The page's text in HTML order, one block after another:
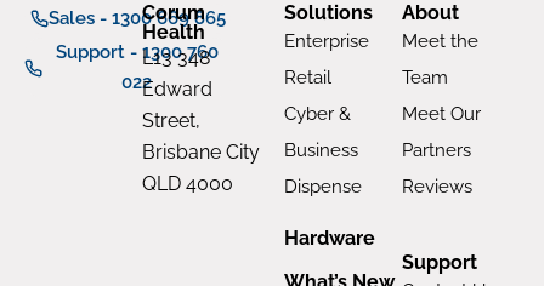
Sales - 1300 669 865
Support - 1300 760
022
Corum
Health
L13 348
Edward
Street,
Brisbane City
QLD 4000
Solutions
Enterprise
Retail
Cyber &
Business
Dispense
Hardware
About
Meet the
Team
Meet Our
Partners
Reviews
Support